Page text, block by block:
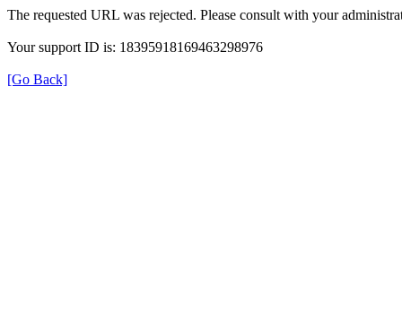
The requested URL was rejected. Please consult with your
Your support ID is: 18395918169463298976
[Go Back]